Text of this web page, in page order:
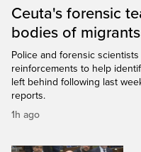
Ceuta's forensic
bodies of migrants
Police and forensic
reinforcements to help
left behind following last
reports.
1h ago